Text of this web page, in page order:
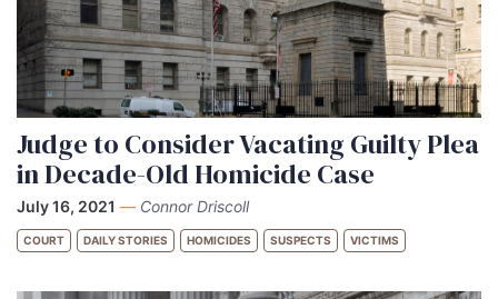
Judge to Consider Vacating Guilty Plea
in Decade-Old Homicide Case
July 16, 2021 — Connor Driscoll
COURT DAILY STORIES HOMICIDES SUSPECTS VICTIMS